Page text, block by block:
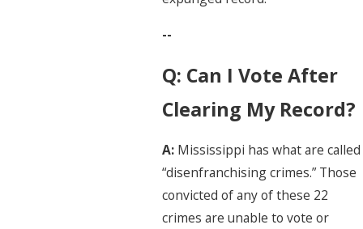
--
Q: Can I Vote After
Clearing My Record?
A: Mississippi has what are called
“disenfranchising crimes.” Those
convicted of any of these 22
crimes are unable to vote or